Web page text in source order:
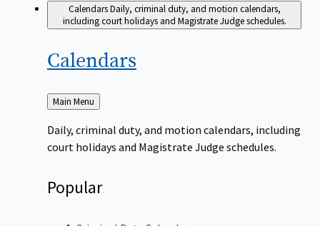
CalendarsDaily, criminal duty, and motion calendars,
including court holidays and Magistrate Judge schedules.
Calendars
Back
to
Main Menu
Daily, criminal duty, and motion calendars, including
court holidays and Magistrate Judge schedules.
Popular